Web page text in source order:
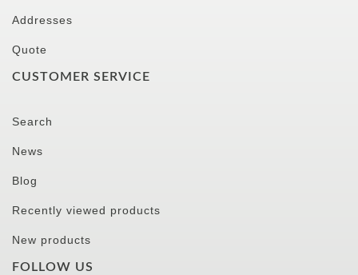
Addresses
Quote
CUSTOMER SERVICE
Search
News
Blog
Recently viewed products
New products
FOLLOW US